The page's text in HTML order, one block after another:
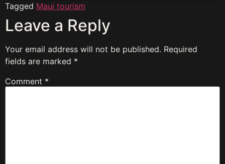
Tagged Maui tourism
Leave a Reply
Your email address will not be published. Required
fields are marked *
Comment *